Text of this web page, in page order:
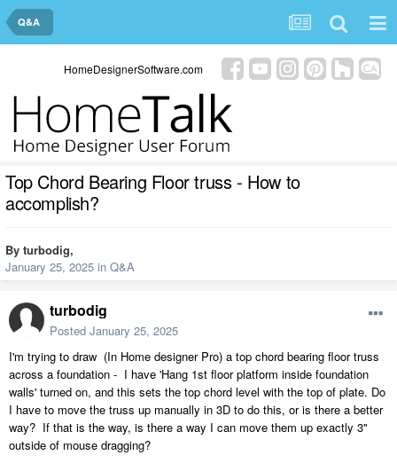
Q&A
HomeDesignerSoftware.com
Top Chord Bearing Floor truss - How to
accomplish?
By turbodig,
January 25, 2025 in Q&A
turbodig
Posted January 25, 2025
I'm trying to draw (In Home designer Pro) a top chord bearing floor truss
across a foundation - I have 'Hang 1st floor platform inside foundation
walls' turned on, and this sets the top chord level with the top of plate. Do
I have to move the truss up manually in 3D to do this, or is there a better
way? If that is the way, is there a way I can move them up exactly 3"
outside of mouse dragging?